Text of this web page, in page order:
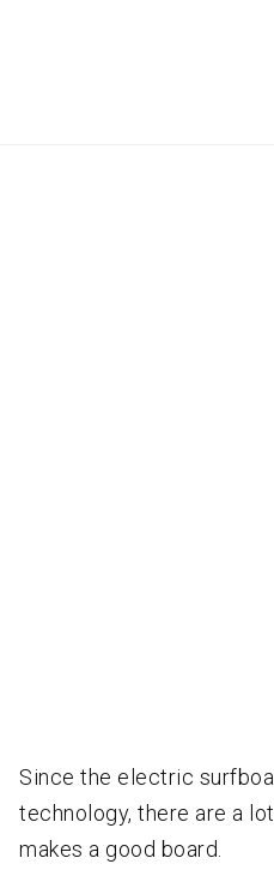
Since the electric
technology, there are a
makes a good board.